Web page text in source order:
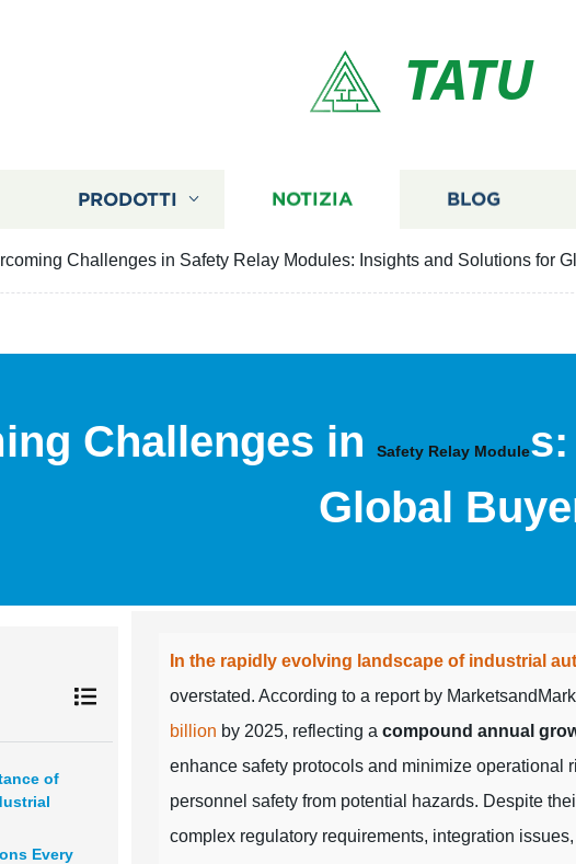
TATU
PRODOTTI NOTIZIA BLOG
Challenges in Safety Relay Modules: Insights and Solutions for
Challenges in Safety Relay Modules:
Global
of
Every
In the rapidly evolving landscape of industrial
overstated. According to a report by
billion by 2025, reflecting a compound annual
enhance safety protocols and minimize operational
personnel safety from potential hazards. Despite
complex regulatory requirements, integration